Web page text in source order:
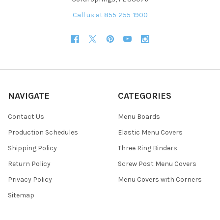
Call us at 855-255-1900
NAVIGATE
Contact Us
Production Schedules
Shipping Policy
Return Policy
Privacy Policy
Sitemap
CATEGORIES
Menu Boards
Elastic Menu Covers
Three Ring Binders
Screw Post Menu Covers
Menu Covers with Corners